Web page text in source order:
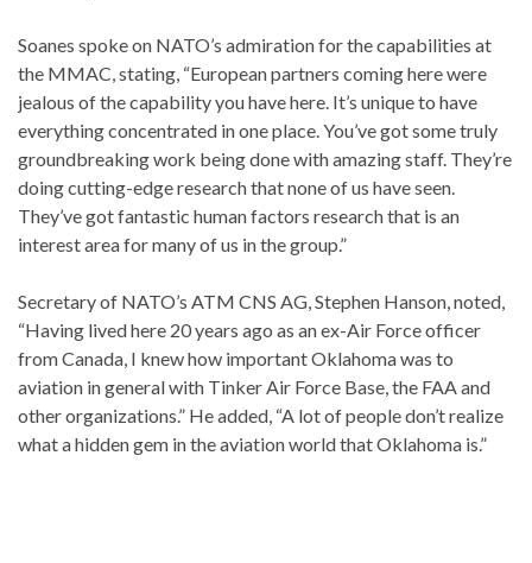
Soanes spoke on NATO’s admiration for the capabilities at
the MMAC, stating, “European partners coming here were
jealous of the capability you have here. It’s unique to have
everything concentrated in one place. You’ve got some truly
groundbreaking work being done with amazing staff. They’re
doing cutting-edge research that none of us have seen.
They’ve got fantastic human factors research that is an
interest area for many of us in the group.”
Secretary of NATO’s ATM CNS AG, Stephen Hanson, noted,
“Having lived here 20 years ago as an ex-Air Force officer
from Canada, I knew how important Oklahoma was to
aviation in general with Tinker Air Force Base, the FAA and
other organizations.” He added, “A lot of people don’t realize
what a hidden gem in the aviation world that Oklahoma is.”